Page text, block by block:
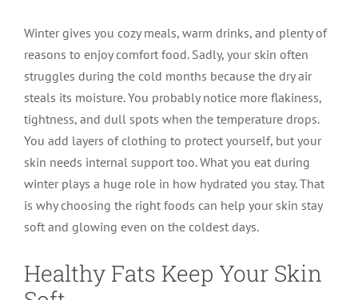
Winter gives you cozy meals, warm drinks, and plenty of
reasons to enjoy comfort food. Sadly, your skin often
struggles during the cold months because the dry air
steals its moisture. You probably notice more flakiness,
tightness, and dull spots when the temperature drops.
You add layers of clothing to protect yourself, but your
skin needs internal support too. What you eat during
winter plays a huge role in how hydrated you stay. That
is why choosing the right foods can help your skin stay
soft and glowing even on the coldest days.
Healthy Fats Keep Your Skin